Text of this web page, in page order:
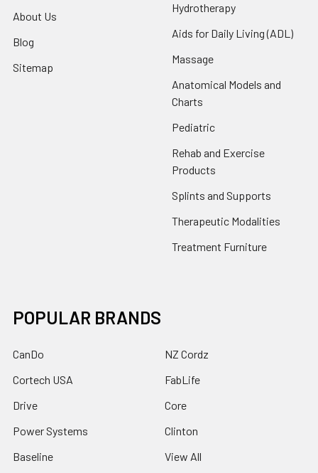
About Us
Blog
Sitemap
Hydrotherapy
Aids for Daily Living (ADL)
Massage
Anatomical Models and
Charts
Pediatric
Rehab and Exercise
Products
Splints and Supports
Therapeutic Modalities
Treatment Furniture
POPULAR BRANDS
CanDo
Cortech USA
Drive
Power Systems
Baseline
NZ Cordz
FabLife
Core
Clinton
View All